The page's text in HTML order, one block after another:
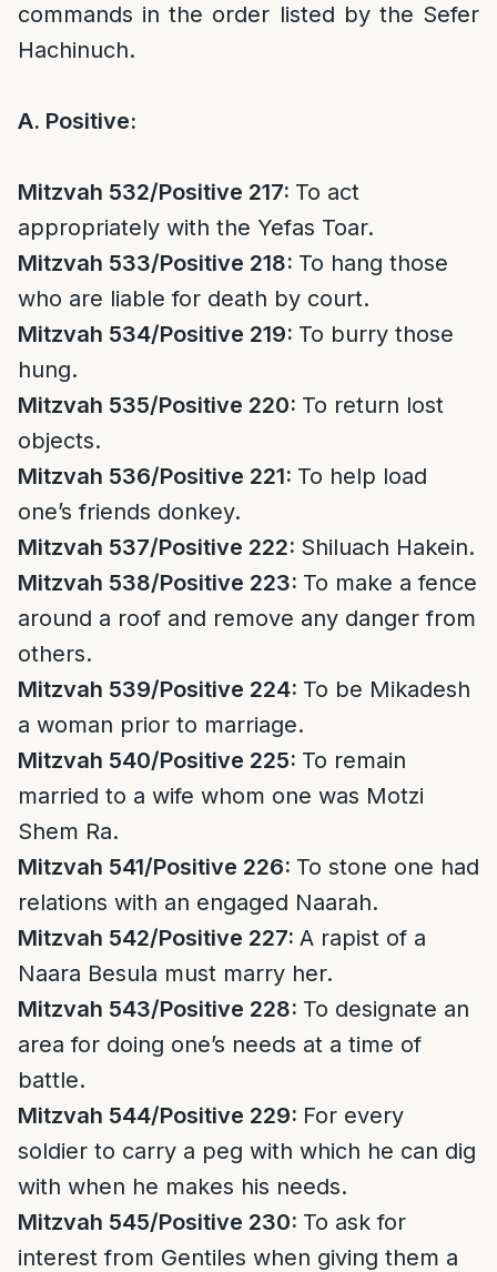
commands in the order listed by the Sefer
Hachinuch.
A. Positive:
Mitzvah 532/Positive 217: To act
appropriately with the Yefas Toar.
Mitzvah 533/Positive 218: To hang those
who are liable for death by court.
Mitzvah 534/Positive 219: To burry those
hung.
Mitzvah 535/Positive 220: To return lost
objects.
Mitzvah 536/Positive 221: To help load
one’s friends donkey.
Mitzvah 537/Positive 222: Shiluach Hakein.
Mitzvah 538/Positive 223: To make a fence
around a roof and remove any danger from
others.
Mitzvah 539/Positive 224: To be Mikadesh
a woman prior to marriage.
Mitzvah 540/Positive 225: To remain
married to a wife whom one was Motzi
Shem Ra.
Mitzvah 541/Positive 226: To stone one had
relations with an engaged Naarah.
Mitzvah 542/Positive 227: A rapist of a
Naara Besula must marry her.
Mitzvah 543/Positive 228: To designate an
area for doing one’s needs at a time of
battle.
Mitzvah 544/Positive 229: For every
soldier to carry a peg with which he can dig
with when he makes his needs.
Mitzvah 545/Positive 230: To ask for
interest from Gentiles when giving them a